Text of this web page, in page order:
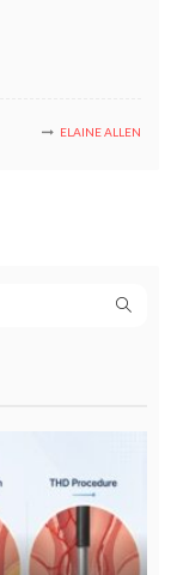
ELAINE ALLEN